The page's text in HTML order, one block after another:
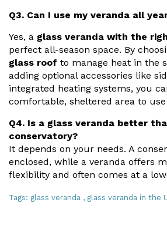
Q3. Can I use my veranda all
Yes, a glass veranda with the
perfect all-season space. By
glass roof to manage heat in the
adding optional accessories like
integrated heating systems, you
comfortable, sheltered area to
Q4. Is a glass veranda better
conservatory?
It depends on your needs. A
enclosed, while a veranda offers
flexibility and often comes at a
Tags: glass veranda , glass veranda in the